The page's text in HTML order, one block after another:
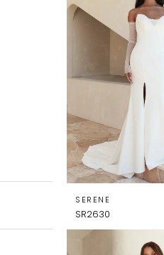
SERENE
SR2630